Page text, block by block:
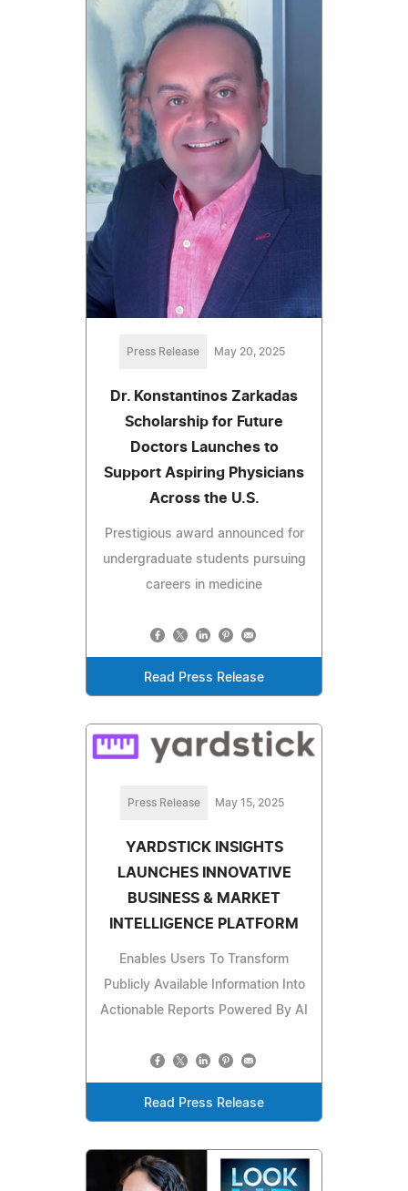
Press Release May 20, 2025
Dr. Konstantinos Zarkadas
Scholarship for Future
Doctors Launches to
Support Aspiring Physicians
Across the U.S.
Prestigious award announced for
undergraduate students pursuing
careers in medicine
Read Press Release
Press Release May 15, 2025
YARDSTICK INSIGHTS
LAUNCHES INNOVATIVE
BUSINESS & MARKET
INTELLIGENCE PLATFORM
Enables Users To Transform
Publicly Available Information Into
Actionable Reports Powered By AI
Read Press Release